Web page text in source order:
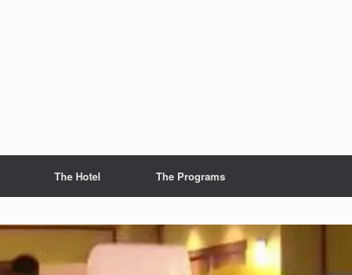
The Hotel The Programs